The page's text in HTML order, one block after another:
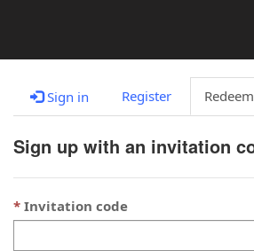
Sign in Register
Sign up with an invitation
Invitation code